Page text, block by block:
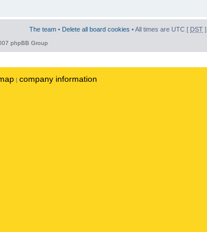
The team • Delete all board cookies • All times are UTC [ DST ]
phpBB Group
| company information